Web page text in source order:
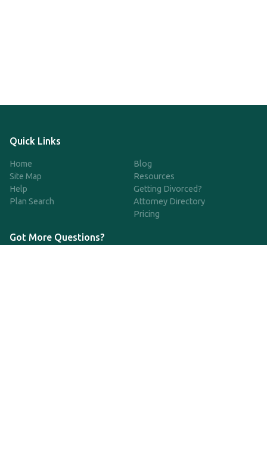
Quick Links
Home
Site Map
Help
Plan Search
Blog
Resources
Getting Divorced?
Attorney Directory
Pricing
Got More Questions?